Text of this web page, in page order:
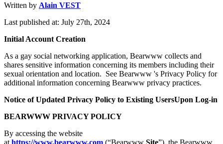
Written by Alain VEST
Last published at: July 27th, 2024
Initial Account Creation
As a gay social networking application, Bearwww collects and
shares sensitive information concerning its members including their
sexual orientation and location. See Bearwww 's Privacy Policy for
additional information concerning Bearwww privacy practices.
Notice of Updated Privacy Policy to Existing UsersUpon Log-in
BEARWWW PRIVACY POLICY
By accessing the website
at https://www.bearwww.com (“Bearwww Site”), the Bearwww